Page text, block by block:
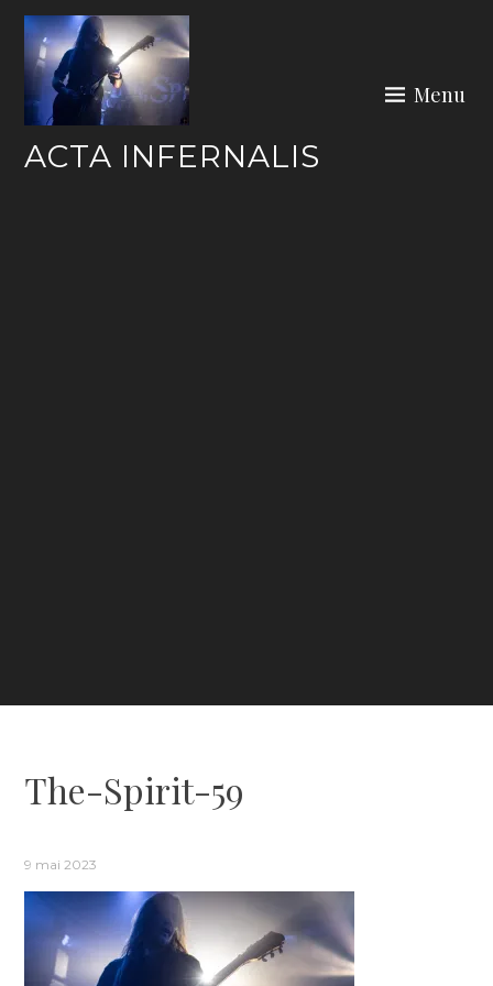
Skip
content
ACTA INFERNALIS
Menu
The-Spirit-59
9 mai 2023